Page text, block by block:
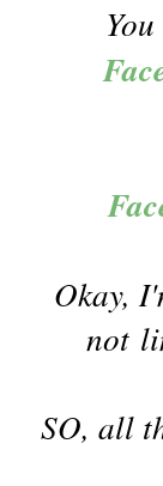
Okay,
not
SO, all